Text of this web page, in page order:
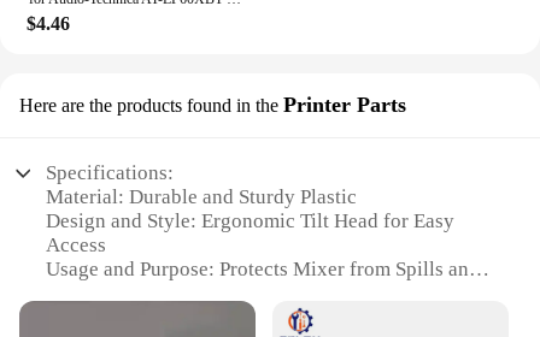
this mixer cover is designed to cater to your needs.
availability and vendor support make it an ideal
just a product; it's an investment in your kitchen's
aesthetics and functionality.
$4.46
Here are the products found in the Printer Parts
Specifications:
Material: Durable and Sturdy Plastic
Design and Style: Ergonomic Tilt Head for Easy
Access
Usage and Purpose: Protects Mixer from Spills and
Performance and Property: Easy to Clean and